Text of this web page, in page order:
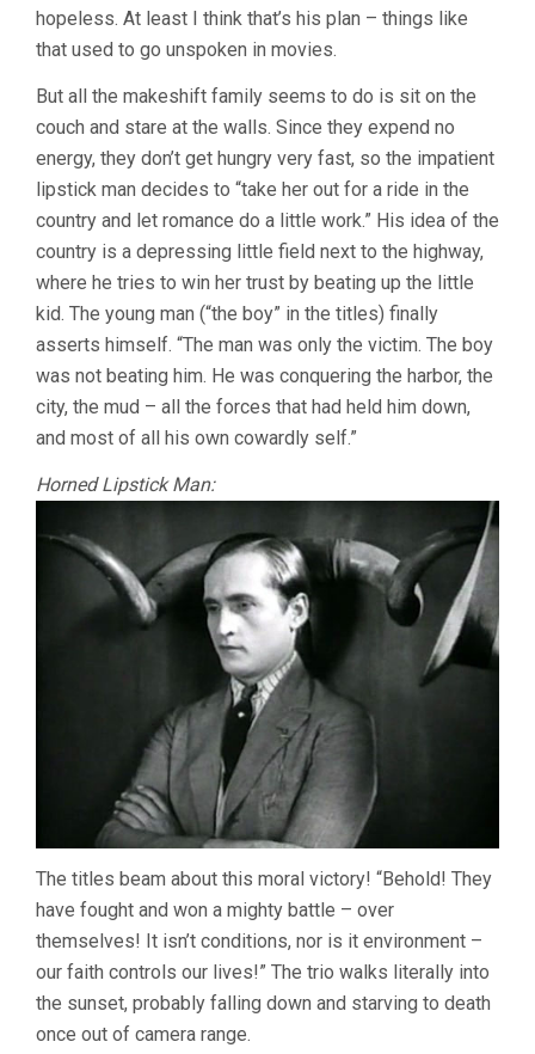
hopeless. At least I think that’s his plan – things like
that used to go unspoken in movies.
But all the makeshift family seems to do is sit on the
couch and stare at the walls. Since they expend no
energy, they don’t get hungry very fast, so the impatient
lipstick man decides to “take her out for a ride in the
country and let romance do a little work.” His idea of the
country is a depressing little field next to the highway,
where he tries to win her trust by beating up the little
kid. The young man (“the boy” in the titles) finally
asserts himself. “The man was only the victim. The boy
was not beating him. He was conquering the harbor, the
city, the mud – all the forces that had held him down,
and most of all his own cowardly self.”
Horned Lipstick Man:
The titles beam about this moral victory! “Behold! They
have fought and won a mighty battle – over
themselves! It isn’t conditions, nor is it environment –
our faith controls our lives!” The trio walks literally into
the sunset, probably falling down and starving to death
once out of camera range.